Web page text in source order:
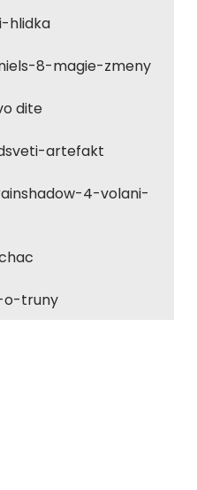
hlidka
8-magie-zmeny
dite
artefakt
4-volani-
truny